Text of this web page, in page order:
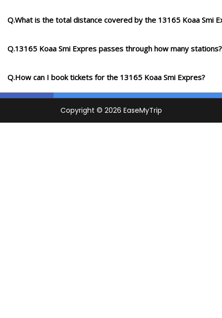
Q.What is the total distance covered by the 13165 Koaa Smi
Q.13165 Koaa Smi Expres passes through how many stations?
Q.How can I book tickets for the 13165 Koaa Smi Expres?